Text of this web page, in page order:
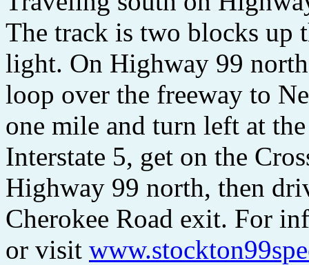
The track is two blocks up
light. On Highway 99
loop over the freeway to
one mile and turn left at
Interstate 5, get on the
Highway 99 north, then
Cherokee Road exit. For
or visit